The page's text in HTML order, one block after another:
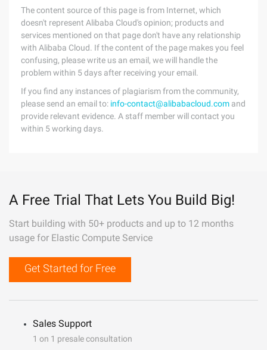
The content source of this page is from Internet, which
doesn't represent Alibaba Cloud's opinion; products and
services mentioned on that page don't have any relationship
with Alibaba Cloud. If the content of the page makes you feel
confusing, please write us an email, we will handle the
problem within 5 days after receiving your email.
If you find any instances of plagiarism from the community,
please send an email to: info-contact@alibabacloud.com and
provide relevant evidence. A staff member will contact you
within 5 working days.
A Free Trial That Lets You Build Big!
Start building with 50+ products and up to 12 months
usage for Elastic Compute Service
Get Started for Free
Sales Support
1 on 1 presale consultation